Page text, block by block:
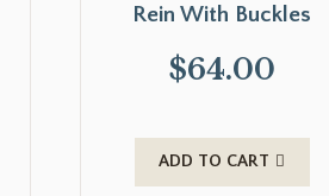
Rein With Buckles
$64.00
ADD TO CART